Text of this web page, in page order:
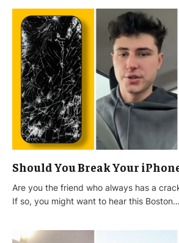
Should You Break Your
Are you the friend who always has a
If so, you might want to hear this Boston…